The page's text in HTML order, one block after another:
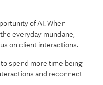
of AI. When
everyday mundane,
on client interactions.
spend more time being
and reconnect